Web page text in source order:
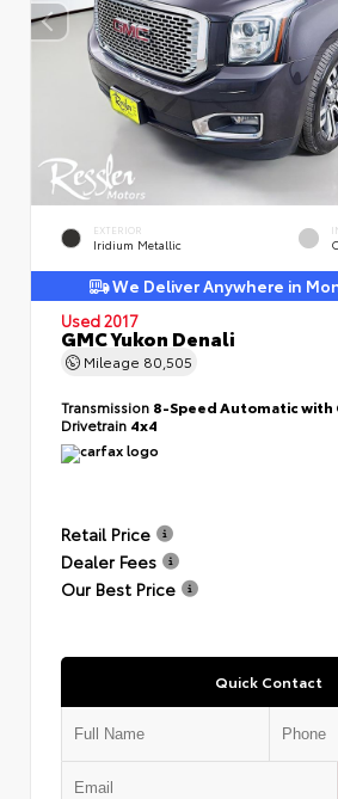
EXTERIOR
Iridium Metallic
We Deliver Anywhere in
Used 2017
GMC Yukon Denali
Mileage 80,505
Transmission 8-Speed Automatic with
Drivetrain 4x4
Retail Price
Dealer Fees
Our Best Price
Quick Contact